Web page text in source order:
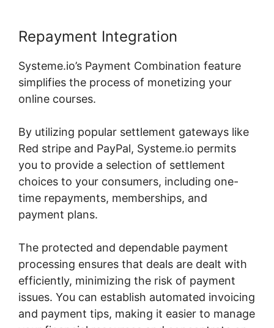
Repayment Integration
Systeme.io’s Payment Combination feature
simplifies the process of monetizing your
online courses.
By utilizing popular settlement gateways like
Red stripe and PayPal, Systeme.io permits
you to provide a selection of settlement
choices to your consumers, including one-
time repayments, memberships, and
payment plans.
The protected and dependable payment
processing ensures that deals are dealt with
efficiently, minimizing the risk of payment
issues. You can establish automated invoicing
and payment tips, making it easier to manage